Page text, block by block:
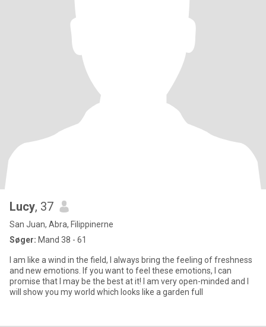
Lucy, 37
San Juan, Abra, Filippinerne
Søger: Mand 38 - 61
I am like a wind in the field, I always bring the feeling of freshness
and new emotions. If you want to feel these emotions, I can
promise that I may be the best at it! I am very open-minded and I
will show you my world which looks like a garden full